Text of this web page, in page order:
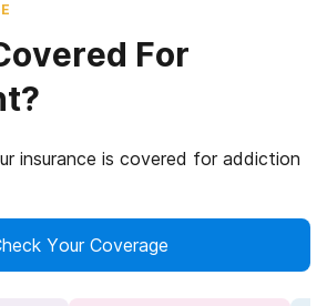
For
insurance is covered for addiction
Your Coverage